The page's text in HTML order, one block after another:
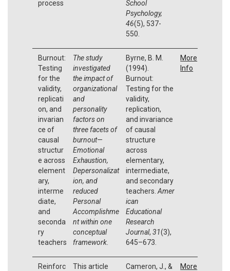
process
School
Psychology,
46(5), 537-
550.
Burnout:
Testing
for the
validity,
replicati
on, and
invarian
ce of
causal
structur
e across
element
ary,
interme
diate,
and
seconda
ry
teachers
The study
investigated
the impact of
organizational
and
personality
factors on
three facets of
burnout—
Emotional
Exhaustion,
Depersonalizat
ion, and
reduced
Personal
Accomplishme
nt within one
conceptual
framework.
Byrne, B. M.
(1994).
Burnout:
Testing for the
validity,
replication,
and invariance
of causal
structure
across
elementary,
intermediate,
and secondary
teachers. Amer
ican
Educational
Research
Journal, 31(3),
645–673.
More
Info
Reinforc
This article
Cameron, J., &
More